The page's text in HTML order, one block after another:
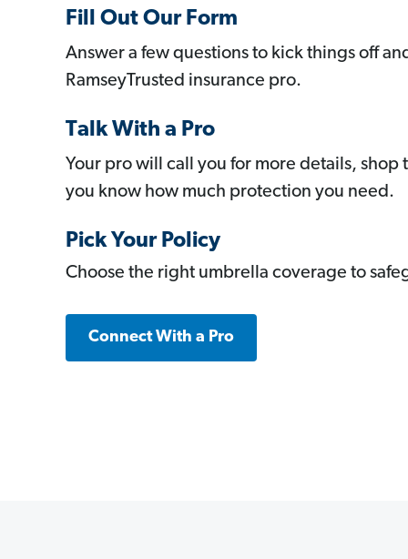
Fill Out Our Form
Answer a few questions to kick things off
RamseyTrusted insurance pro.
Talk With a Pro
Your pro will call you for more details, shop
you know how much protection you need.
Pick Your Policy
Choose the right umbrella coverage to
Connect With a Pro